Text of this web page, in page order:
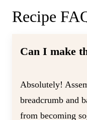
Recipe
Can I make
Absolutely!
breadcrumb and
from becoming